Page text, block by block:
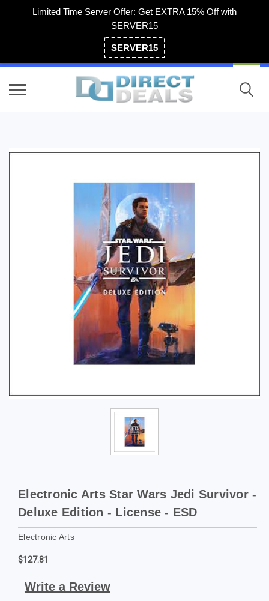
Limited Time Server Offer: Get EXTRA 15% Off with
SERVER15
SERVER15
Electronic Arts Star Wars Jedi Survivor -
Deluxe Edition - License - ESD
Electronic Arts
$127.81
Write a Review